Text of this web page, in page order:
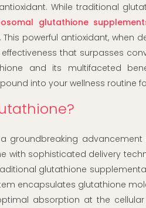
While traditional
glutathione
powerful antioxidant,
that surpasses
and its multifaceted
into your wellness routine
groundbreaking
with sophisticated delivery
glutathione
encapsulates glutathione
absorption at the